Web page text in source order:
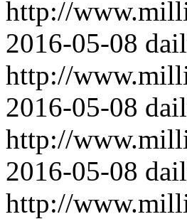
http://
2016-05-08
http://
2016-05-08
http://
2016-05-08
http://